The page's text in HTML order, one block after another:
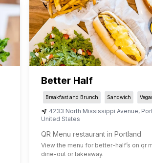
Better Half
Breakfast and Brunch Sandwich
4233 North Mississippi Avenue,
United States
QR Menu restaurant in Portland
View the menu for better-half’s on qr
dine-out or takeaway.